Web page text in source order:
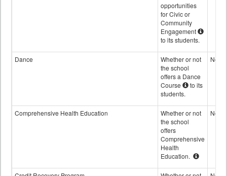
opportunities
for Civic or
Community
Engagement
to its students.
Dance
Whether or not
the school
offers a Dance
Course
to its
students.
No
Comprehensive Health Education
Whether or not
the school
offers
Comprehensive
Health
Education.
No